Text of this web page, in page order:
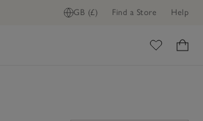
GB (£) Find a Store Help